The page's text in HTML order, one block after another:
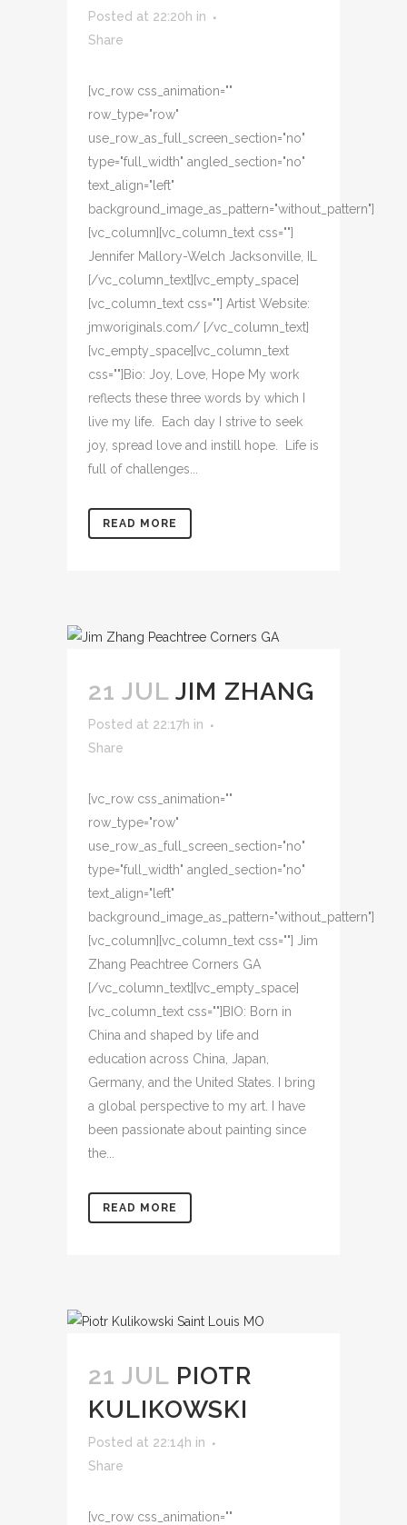
Posted at 22:20h in
Share
[vc_row css_animation=""
row_type="row"
use_row_as_full_screen_section="no"
type="full_width" angled_section="no"
text_align="left"
background_image_as_pattern="without_pattern"]
[vc_column][vc_column_text css=""]
Jennifer Mallory-Welch Jacksonville, IL
[/vc_column_text][vc_empty_space]
[vc_column_text css=""] Artist Website:
jmworiginals.com/ [/vc_column_text]
[vc_empty_space][vc_column_text
css=""]Bio: Joy, Love, Hope My work
reflects these three words by which I
live my life. Each day I strive to seek
joy, spread love and instill hope. Life is
full of challenges...
READ MORE
21 JUL JIM ZHANG
Posted at 22:17h in
Share
[vc_row css_animation=""
row_type="row"
use_row_as_full_screen_section="no"
type="full_width" angled_section="no"
text_align="left"
background_image_as_pattern="without_pattern"]
[vc_column][vc_column_text css=""] Jim
Zhang Peachtree Corners GA
[/vc_column_text][vc_empty_space]
[vc_column_text css=""]BIO: Born in
China and shaped by life and
education across China, Japan,
Germany, and the United States. I bring
a global perspective to my art. I have
been passionate about painting since
the...
READ MORE
21 JUL PIOTR
KULIKOWSKI
Posted at 22:14h in
Share
[vc_row css_animation=""